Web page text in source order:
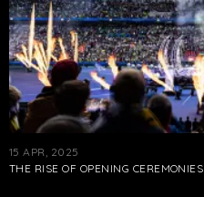
15 APR, 2025
THE RISE OF OPENING CEREMONIES